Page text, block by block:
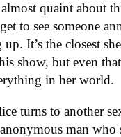
quaint about
to see someone
It’s the closest
show, but even
in her world.
turns to another
man who